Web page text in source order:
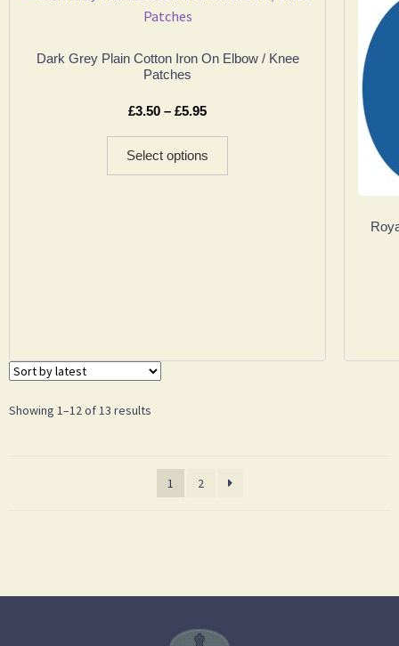
Dark Grey Plain Cotton Iron On Elbow / Knee
Patches
£3.50 – £5.95
Select options
Showing 1–12 of 13 results
1 2